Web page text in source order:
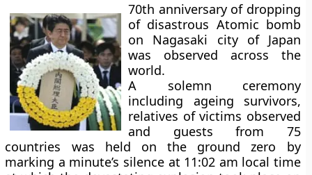
70th anniversary of dropping
of disastrous Atomic bomb
on Nagasaki city of Japan
was observed across the
world.
A solemn ceremony
including ageing survivors,
relatives of victims observed
and guests from 75
countries was held on the ground zero by
marking a minute’s silence at 11:02 am local time